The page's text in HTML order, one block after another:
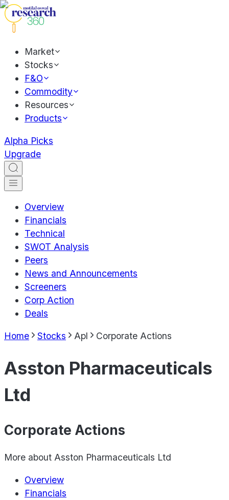
Market
Stocks
F&O
Commodity
Resources
Products
Alpha Picks
Upgrade
Overview
Financials
Technical
SWOT Analysis
Peers
News and Announcements
Screeners
Corp Action
Deals
Home Stocks Apl Corporate Actions
Asston Pharmaceuticals
Ltd
Corporate Actions
More about Asston Pharmaceuticals Ltd
Overview
Financials